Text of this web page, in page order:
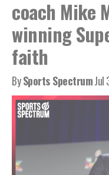
coach Mike
winning
faith
BySports SpectrumJul